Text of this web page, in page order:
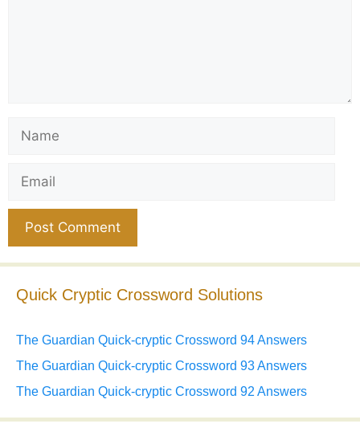
Quick Cryptic Crossword Solutions
The Guardian Quick-cryptic Crossword 94 Answers
The Guardian Quick-cryptic Crossword 93 Answers
The Guardian Quick-cryptic Crossword 92 Answers